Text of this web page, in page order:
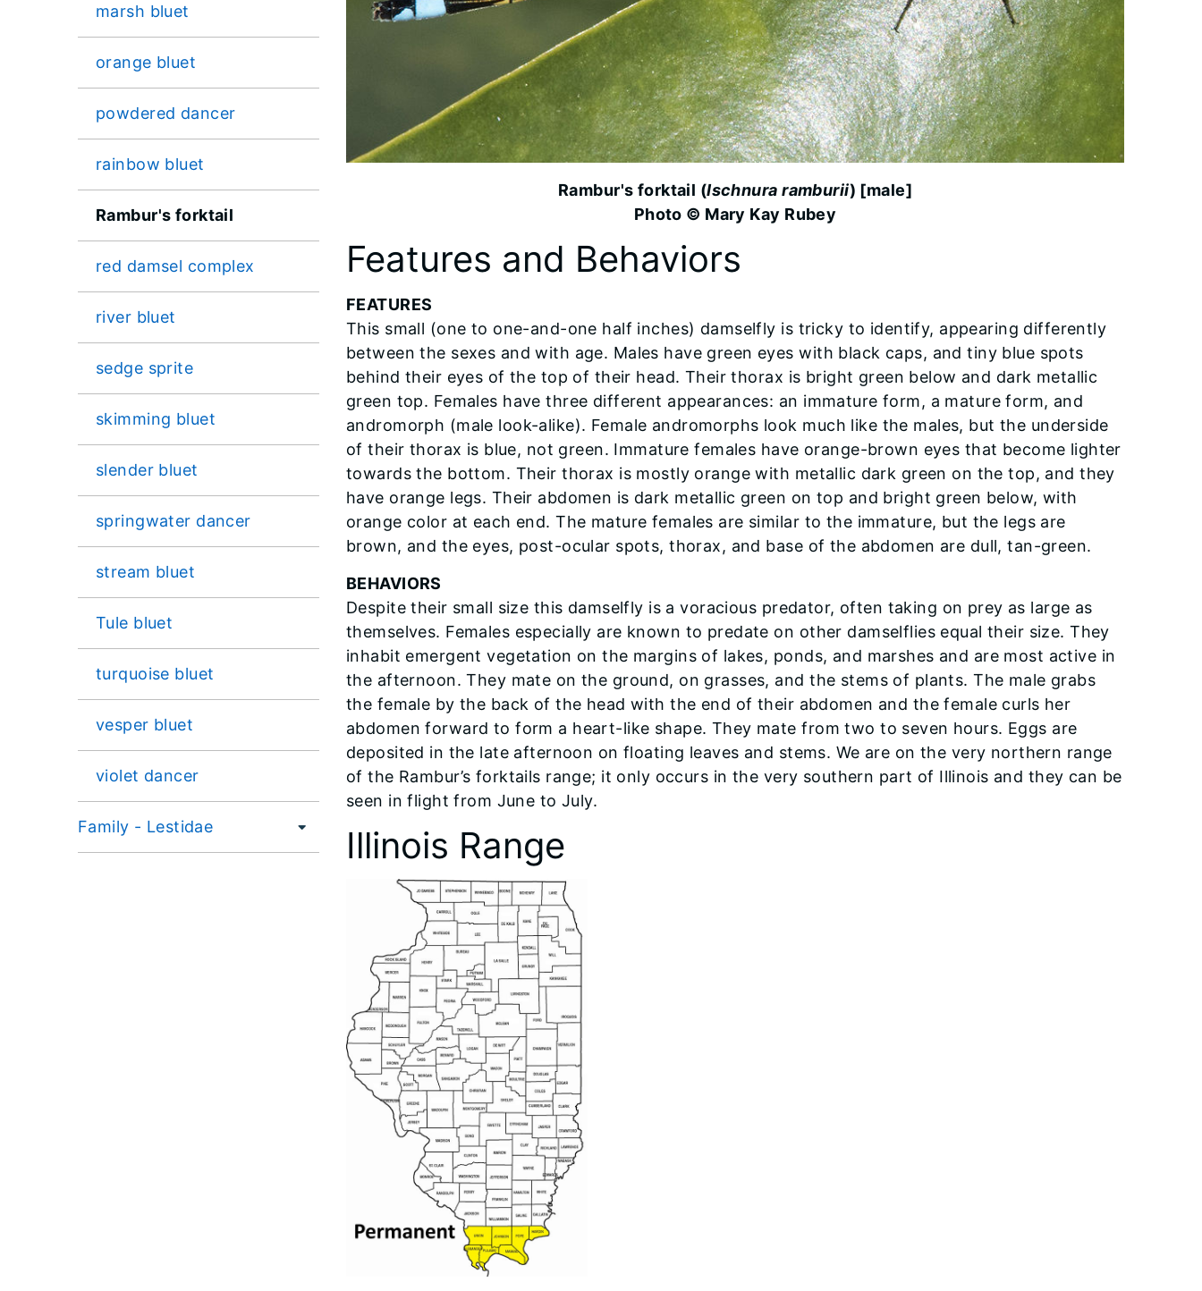
marsh bluet
orange bluet
powdered dancer
rainbow bluet
Rambur's forktail
red damsel complex
river bluet
sedge sprite
skimming bluet
slender bluet
springwater dancer
stream bluet
Tule bluet
turquoise bluet
vesper bluet
violet dancer
Family - Lestidae
Rambur's forktail (Ischnura ramburii) [male]
Photo © Mary Kay Rubey
Features and Behaviors
FEATURES
This small (one to one-and-one half inches) damselfly is tricky to identify, appearing differently
between the sexes and with age. Males have green eyes with black caps, and tiny blue spots
behind their eyes of the top of their head. Their thorax is bright green below and dark metallic
green top. Females have three different appearances: an immature form, a mature form, and
andromorph (male look-alike). Female andromorphs look much like the males, but the underside
of their thorax is blue, not green. Immature females have orange-brown eyes that become lighter
towards the bottom. Their thorax is mostly orange with metallic dark green on the top, and they
have orange legs. Their abdomen is dark metallic green on top and bright green below, with
orange color at each end. The mature females are similar to the immature, but the legs are
brown, and the eyes, post-ocular spots, thorax, and base of the abdomen are dull, tan-green.
BEHAVIORS
Despite their small size this damselfly is a voracious predator, often taking on prey as large as
themselves. Females especially are known to predate on other damselflies equal their size. They
inhabit emergent vegetation on the margins of lakes, ponds, and marshes and are most active in
the afternoon. They mate on the ground, on grasses, and the stems of plants. The male grabs
the female by the back of the head with the end of their abdomen and the female curls her
abdomen forward to form a heart-like shape. They mate from two to seven hours. Eggs are
deposited in the late afternoon on floating leaves and stems. We are on the very northern range
of the Rambur’s forktails range; it only occurs in the very southern part of Illinois and they can be
seen in flight from June to July.
Illinois Range